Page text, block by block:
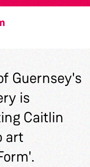
Guernsey's
is
Caitlin
art